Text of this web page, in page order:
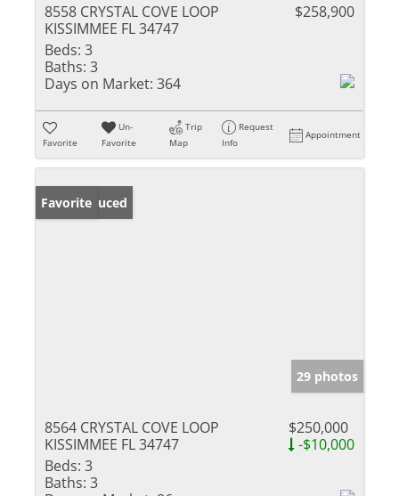
8558 CRYSTAL COVE LOOP
KISSIMMEE FL 34747
$258,900
Beds: 3
Baths: 3
Days on Market: 364
Favorite
Un-
Favorite
Trip
Map
Request
Info
Appointment
Price Reduced
Favorite
29 photos
8564 CRYSTAL COVE LOOP
KISSIMMEE FL 34747
$250,000
-$10,000
Beds: 3
Baths: 3